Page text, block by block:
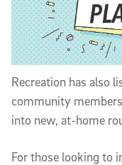
Recreation has also
community
into new, at-home
For those looking to